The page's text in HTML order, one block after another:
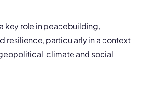
key role in peacebuilding,
resilience, particularly in a context
climate and social